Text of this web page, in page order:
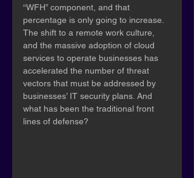
“WFH” component, and that
percentage is only going to increase.
The shift to a remote work culture,
and the massive adoption of cloud
services to operate businesses has
accelerated the number of threat
vectors that must be addressed by
businesses’ IT security plans. And
what has been the traditional front
lines of defense?